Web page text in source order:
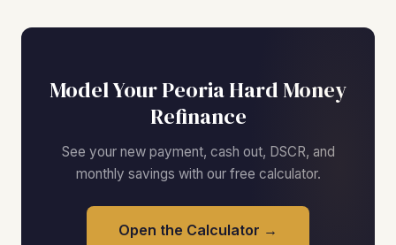
Model Your Peoria Hard Money
Refinance
See your new payment, cash out, DSCR, and
monthly savings with our free calculator.
Open the Calculator →